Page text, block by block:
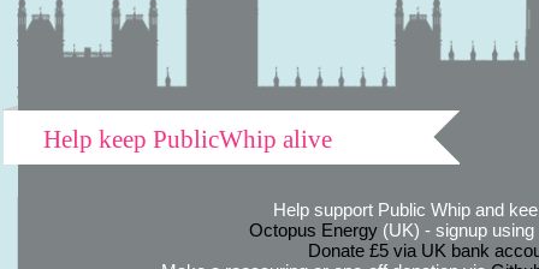
Help keep PublicWhip alive
Help support Public Whip and
Octopus Energy(UK) - signup using
Donate £5 via UK bank